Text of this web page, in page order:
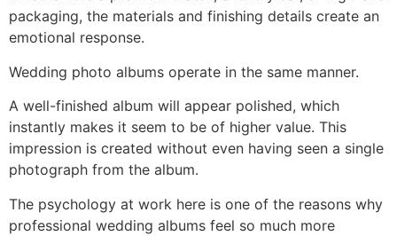
packaging, the materials and finishing details create an
emotional response.
Wedding photo albums operate in the same manner.
A well-finished album will appear polished, which
instantly makes it seem to be of higher value. This
impression is created without even having seen a single
photograph from the album.
The psychology at work here is one of the reasons why
professional wedding albums feel so much more